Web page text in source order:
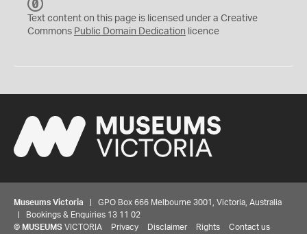
C
0
Text content on this page is licensed under a Creative
Commons Public Domain Dedication licence
Museums Victoria | GPO Box 666 Melbourne 3001, Victoria, Australia
| Bookings & Enquiries 13 11 02
© MUSEUMS VICTORIA Privacy Disclaimer Rights Contact us